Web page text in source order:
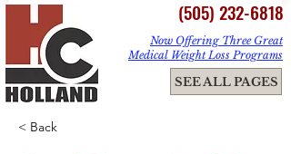
ME
NU
(505) 232-6818
SEE ALL PAGES
Now Offering Three Great
Medical Weight Loss Programs
< Back